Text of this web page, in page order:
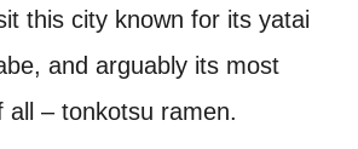
this city known for its yatai
and arguably its most
all – tonkotsu ramen.